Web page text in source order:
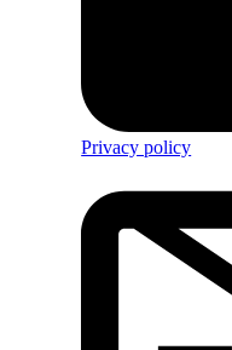
Privacy policy